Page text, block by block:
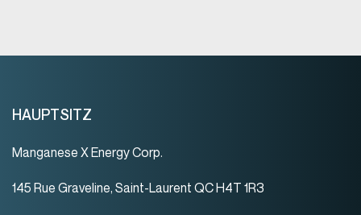
HAUPTSITZ
Manganese X Energy Corp.
145 Rue Graveline, Saint-Laurent QC H4T 1R3